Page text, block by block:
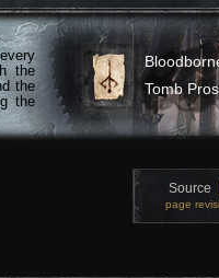
the
the
the
Tomb
Source
page